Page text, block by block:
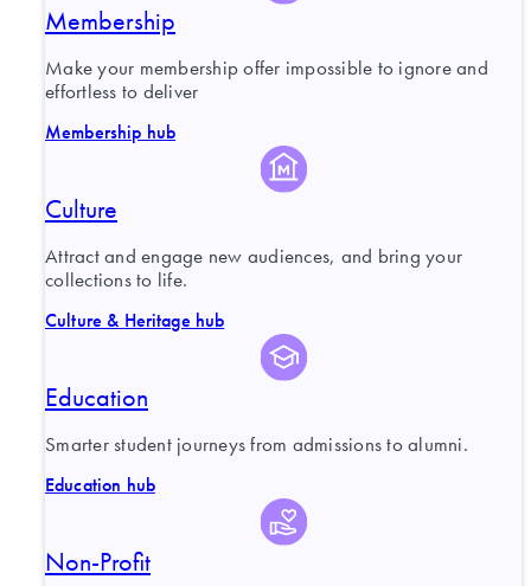
Membership
Make your membership offer impossible to ignore and
effortless to deliver
Membership hub
Culture
Attract and engage new audiences, and bring your
collections to life.
Culture & Heritage hub
Education
Smarter student journeys from admissions to alumni.
Education hub
Non-Profit